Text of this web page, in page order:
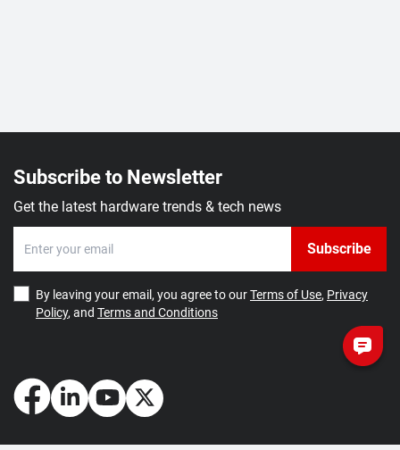
Subscribe to Newsletter
Get the latest hardware trends & tech news
Subscribe
By leaving your email, you agree to ourTerms of Use, Privacy
Policy, and Terms and Conditions